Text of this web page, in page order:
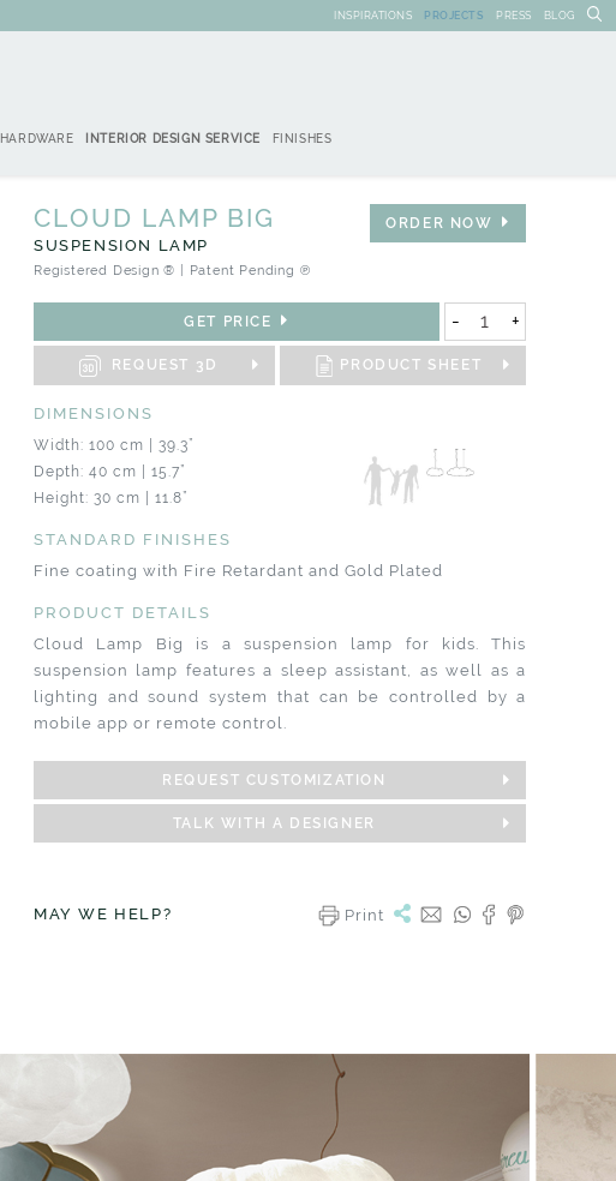
INSPIRATIONS PROJECTS PRESS BLOG
HARDWARE INTERIOR DESIGN SERVICE FINISHES
CLOUD LAMP BIG
SUSPENSION LAMP
Registered Design ® | Patent Pending ℗
ORDER NOW
GET PRICE - +
REQUEST 3D PRODUCT SHEET
DIMENSIONS
Width: 100 cm | 39.3”
Depth: 40 cm | 15.7”
Height: 30 cm | 11.8”
STANDARD FINISHES
Fine coating with Fire Retardant and Gold Plated
PRODUCT DETAILS
Cloud Lamp Big is a suspension lamp for kids. This
suspension lamp features a sleep assistant, as well as a
lighting and sound system that can be controlled by a
mobile app or remote control.
REQUEST CUSTOMIZATION
TALK WITH A DESIGNER
MAY WE HELP? Print